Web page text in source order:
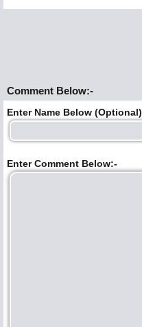
Comment Below:-
Enter Name Below (Optional)
Enter Comment Below:-